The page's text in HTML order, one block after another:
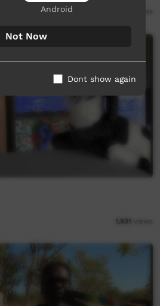
1,931 views
Android
Not Now
Dont show again